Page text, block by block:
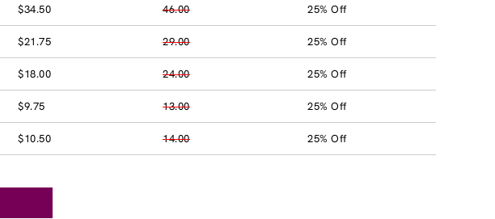
$34.50 46.00 25% Off
$21.75 29.00 25% Off
$18.00 24.00 25% Off
$9.75 13.00 25% Off
$10.50 14.00 25% Off